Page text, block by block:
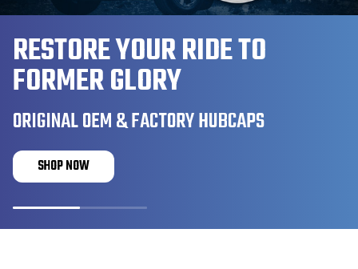
RESTORE YOUR RIDE TO
FORMER GLORY
ORIGINAL OEM & FACTORY HUBCAPS
SHOP NOW